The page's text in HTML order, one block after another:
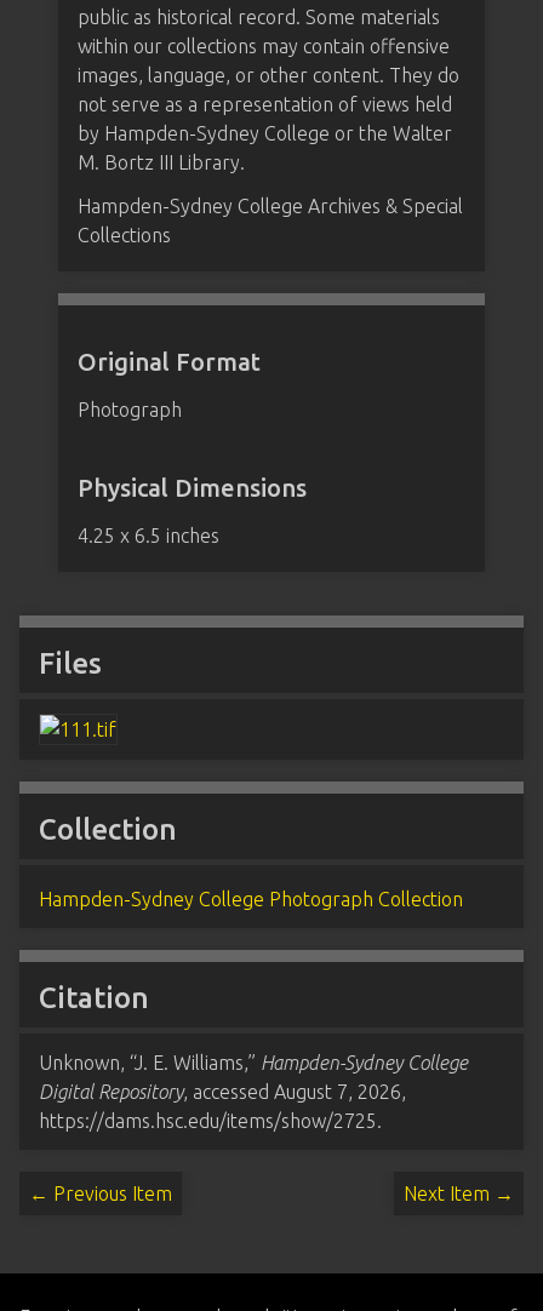
public as historical record. Some materials
within our collections may contain offensive
images, language, or other content. They do
not serve as a representation of views held
by Hampden-Sydney College or the Walter
M. Bortz III Library.
Hampden-Sydney College Archives & Special
Collections
Original Format
Photograph
Physical Dimensions
4.25 x 6.5 inches
Files
Collection
Hampden-Sydney College Photograph Collection
Citation
Unknown, “J. E. Williams,” Hampden-Sydney College
Digital Repository, accessed August 7, 2026,
https://dams.hsc.edu/items/show/2725.
← Previous Item Next Item →